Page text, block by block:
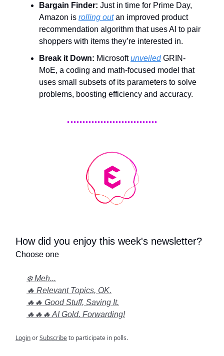
Bargain Finder: Just in time for Prime Day,
Amazon is rolling outan improved product
recommendation algorithm that uses AI to pair
shoppers with items they’re interested in.
Break it Down: MicrosoftunveiledGRIN-
MoE, a coding and math-focused model that
uses small subsets of its parameters to solve
problems, boosting efficiency and accuracy.
How did you enjoy this week's newsletter?
Choose one
❄️ Meh...
🔥 Relevant Topics, OK.
🔥🔥 Good Stuff, Saving It.
🔥🔥🔥 AI Gold. Forwarding!
LoginorSubscribeto participate in polls.